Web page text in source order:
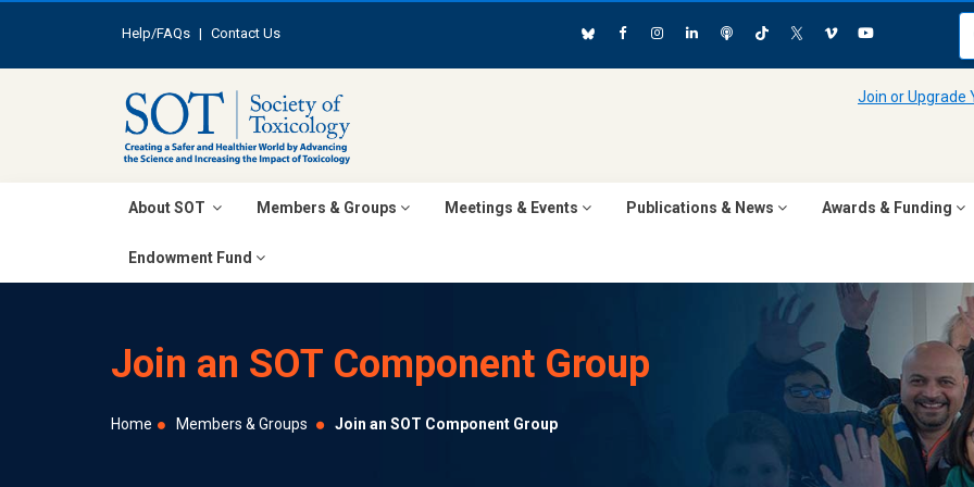
Help/FAQs | Contact Us
Join or Upgrade
About SOT Members & Groups Meetings & Events Publications & News Awards & Funding
Endowment Fund
Join an SOT Component Group
Home Members & Groups Join an SOT Component Group